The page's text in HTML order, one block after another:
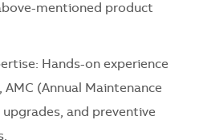
mentioned product
Hands-on experience
(Annual Maintenance
and preventive